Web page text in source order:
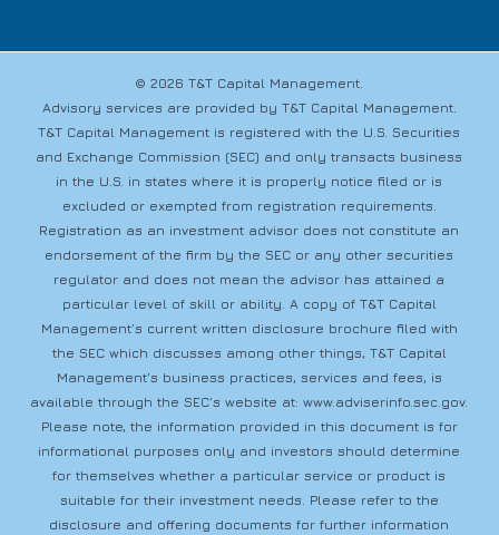
© 2026 T&T Capital Management.
Advisory services are provided by T&T Capital Management.
T&T Capital Management is registered with the U.S. Securities
and Exchange Commission (SEC) and only transacts business
in the U.S. in states where it is properly notice filed or is
excluded or exempted from registration requirements.
Registration as an investment advisor does not constitute an
endorsement of the firm by the SEC or any other securities
regulator and does not mean the advisor has attained a
particular level of skill or ability. A copy of T&T Capital
Management’s current written disclosure brochure filed with
the SEC which discusses among other things, T&T Capital
Management’s business practices, services and fees, is
available through the SEC’s website at:www.adviserinfo.sec.gov.
Please note, the information provided in this document is for
informational purposes only and investors should determine
for themselves whether a particular service or product is
suitable for their investment needs. Please refer to the
disclosure and offering documents for further information